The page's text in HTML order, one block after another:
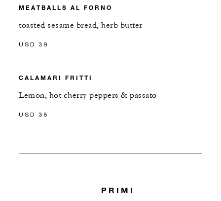
MEATBALLS AL FORNO
toasted sesame bread, herb butter
USD 39
CALAMARI FRITTI
Lemon, hot cherry peppers & passato
USD 38
PRIMI